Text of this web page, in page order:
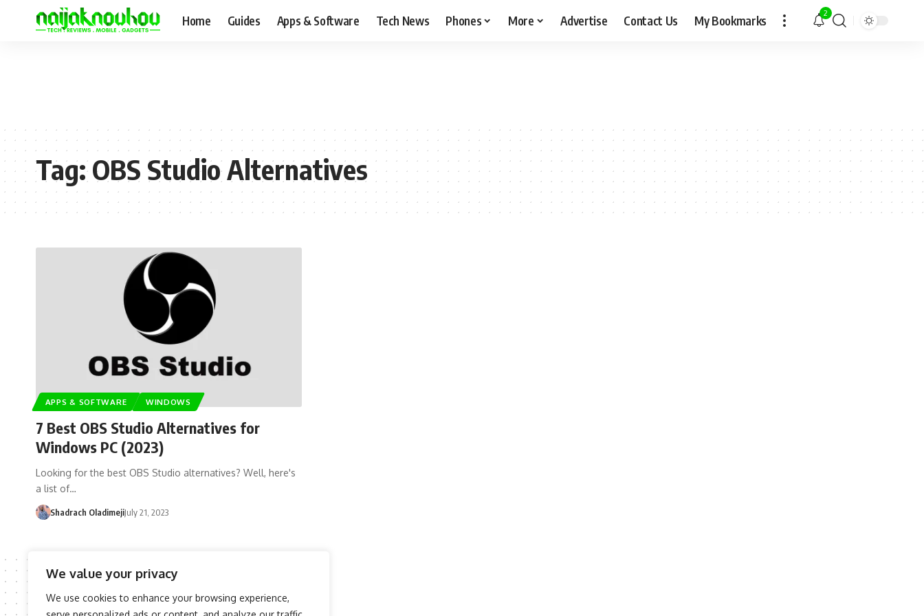
We value your privacy
We use cookies to enhance your browsing experience,
Home Guides Apps & Software Tech News Phones More Advertise Contact Us My Bookmarks 2
Tag:OBS Studio Alternatives
APPS & SOFTWARE WINDOWS
7 Best OBS Studio Alternatives for
Windows PC (2023)
Looking for the best OBS Studio alternatives? Well, here's
a list of…
Shadrach OladimejiJuly 21, 2023